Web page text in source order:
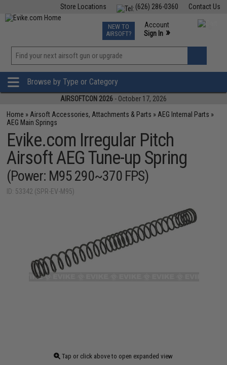
Contact Us
(626) 286-0360
Store Locations
TCG Events
Phone Support M-F 7am-5pm PST
NEW TO
AIRSOFT?
Account
Sign In »
»
Browse by Type or Category
AIRSOFTCON 2026 - October 17, 2026
Home » Airsoft Accessories, Attachments & Parts » AEG Internal Parts »
AEG Main Springs
Evike.com Irregular Pitch
Airsoft AEG Tune-up Spring
(Power: M95 290~370 FPS)
ID: 53342 (SPR-EV-M95)
Tap or click above to open expanded view